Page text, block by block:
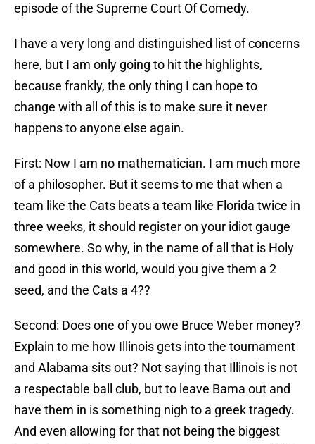
episode of the Supreme Court Of Comedy.
I have a very long and distinguished list of concerns
here, but I am only going to hit the highlights,
because frankly, the only thing I can hope to
change with all of this is to make sure it never
happens to anyone else again.
First: Now I am no mathematician. I am much more
of a philosopher. But it seems to me that when a
team like the Cats beats a team like Florida twice in
three weeks, it should register on your idiot gauge
somewhere. So why, in the name of all that is Holy
and good in this world, would you give them a 2
seed, and the Cats a 4??
Second: Does one of you owe Bruce Weber money?
Explain to me how Illinois gets into the tournament
and Alabama sits out? Not saying that Illinois is not
a respectable ball club, but to leave Bama out and
have them in is something nigh to a greek tragedy.
And even allowing for that not being the biggest